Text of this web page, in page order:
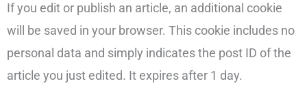
If you edit or publish an article, an additional cookie
will be saved in your browser. This cookie includes no
personal data and simply indicates the post ID of the
article you just edited. It expires after 1 day.